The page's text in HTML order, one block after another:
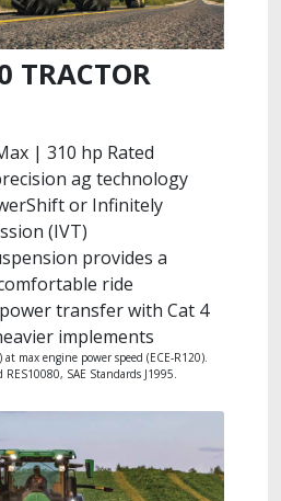
TRACTOR
| 310 hp Rated
ag technology
or Infinitely
(IVT)
provides a
ride
transfer with Cat 4
implements
max engine power speed (ECE-R120).
RES10080, SAE Standards J1995.